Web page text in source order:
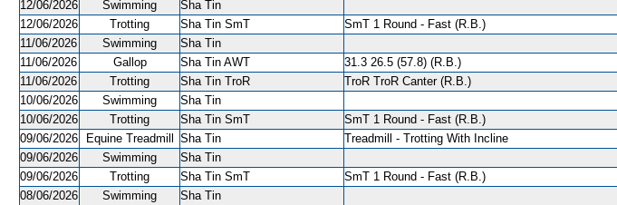
12/06/2026
Swimming
Sha Tin
12/06/2026
Trotting Sha Tin SmT SmT 1 Round - Fast (R.B.)
11/06/2026
Swimming
Sha Tin
11/06/2026
Gallop Sha Tin AWT 31.3 26.5 (57.8) (R.B.)
11/06/2026
Trotting Sha Tin TroR TroR TroR Canter (R.B.)
10/06/2026
Swimming
Sha Tin
10/06/2026
Trotting Sha Tin SmT SmT 1 Round - Fast (R.B.)
09/06/2026
Equine Treadmill Sha Tin
Treadmill - Trotting With Incline
09/06/2026
Swimming
Sha Tin
09/06/2026
Trotting Sha Tin SmT SmT 1 Round - Fast (R.B.)
08/06/2026
Swimming
Sha Tin